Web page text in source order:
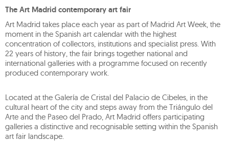
The Art Madrid contemporary art fair
Art Madrid takes place each year as part of Madrid Art Week, the
moment in the Spanish art calendar with the highest
concentration of collectors, institutions and specialist press. With
22 years of history, the fair brings together national and
international galleries with a programme focused on recently
produced contemporary work.
Located at the Galería de Cristal del Palacio de Cibeles, in the
cultural heart of the city and steps away from the Triángulo del
Arte and the Paseo del Prado, Art Madrid offers participating
galleries a distinctive and recognisable setting within the Spanish
art fair landscape.